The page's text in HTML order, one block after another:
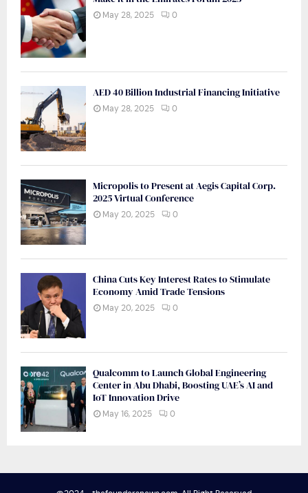
May 28, 2025 0
AED 40 Billion Industrial Financing Initiative
May 28, 2025 0
Micropolis to Present at Aegis Capital Corp.
2025 Virtual Conference
May 20, 2025 0
China Cuts Key Interest Rates to Stimulate
Economy Amid Trade Tensions
May 20, 2025 0
Qualcomm to Launch Global Engineering
Center in Abu Dhabi, Boosting UAE’s AI and
IoT Innovation Drive
May 16, 2025 0